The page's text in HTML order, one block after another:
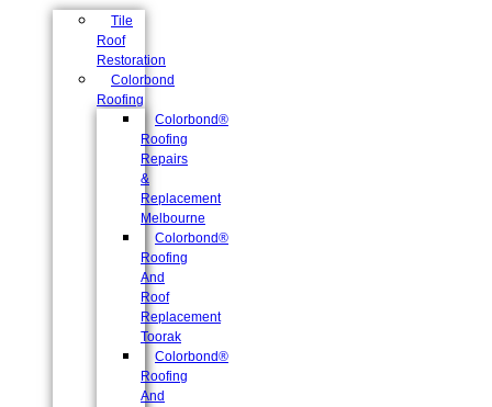
Tile
Roof
Restoration
Colorbond
Roofing
Colorbond®
Roofing
Repairs
&
Replacement
Melbourne
Colorbond®
Roofing
And
Roof
Replacement
Toorak
Colorbond®
Roofing
And